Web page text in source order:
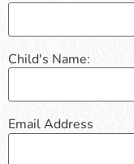
Child's Name:
Email Address